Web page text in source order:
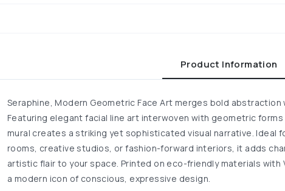
Product Information
Seraphine, Modern Geometric Face Art merges bold abstraction
Featuring elegant facial line art interwoven with geometric
mural creates a striking yet sophisticated visual narrative. Ideal
rooms, creative studios, or fashion-forward interiors, it adds
artistic flair to your space. Printed on eco-friendly materials with
a modern icon of conscious, expressive design.